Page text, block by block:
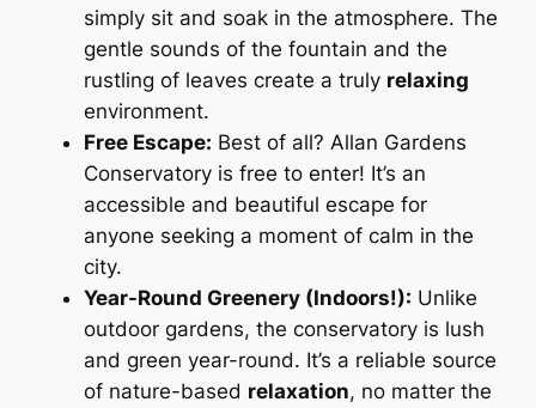
simply sit and soak in the atmosphere. The
gentle sounds of the fountain and the
rustling of leaves create a truly relaxing
environment.
Free Escape: Best of all? Allan Gardens
Conservatory is free to enter! It’s an
accessible and beautiful escape for
anyone seeking a moment of calm in the
city.
Year-Round Greenery (Indoors!): Unlike
outdoor gardens, the conservatory is lush
and green year-round. It’s a reliable source
of nature-based relaxation, no matter the